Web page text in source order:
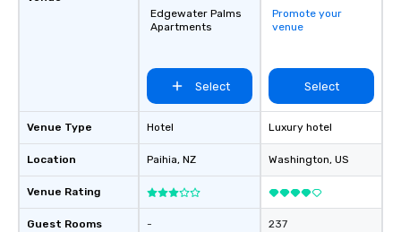
Venue Type
Location
Venue Rating
Guest Rooms
Edgewater Palms
Apartments
Select
Hotel
Paihia, NZ
-
Promote your
venue
Select
Luxury hotel
Washington, US
237